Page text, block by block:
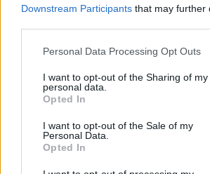
Downstream Participants that may further
Please note that this website/app uses
not limited to your visit or usage
grant or deny consent to Google and its
use your data for below specified
consent section.
Personal Data Processing Opt Outs
I want to opt-out of the Sharing of my
personal data.
Opted In
I want to opt-out of the Sale of my
Personal Data.
Opted In